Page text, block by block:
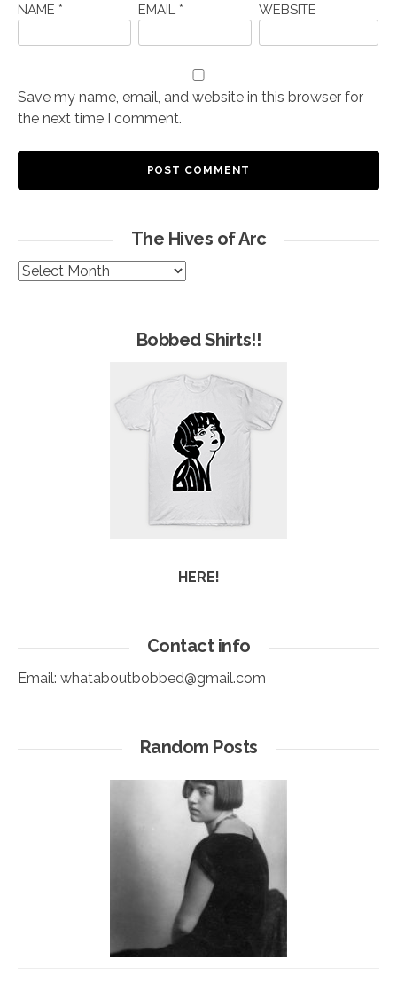
NAME * EMAIL * WEBSITE
Save my name, email, and website in this browser for
the next time I comment.
The Hives of Arc
The
Bobbed Shirts!!
HERE!
Contact info
Email: whataboutbobbed@gmail.com
Random Posts